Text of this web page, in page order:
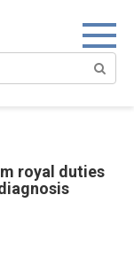
royal duties